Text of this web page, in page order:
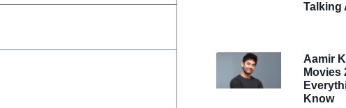
Talking
Aamir
Movies
Know